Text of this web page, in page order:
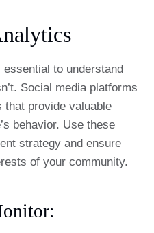
essential to understand
Social media platforms
provide valuable
behavior. Use these
strategy and ensure
of your community.